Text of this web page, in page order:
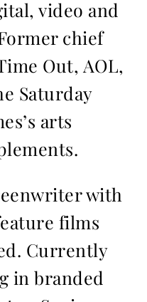
video and
chief
Out, AOL,
Saturday
arts
with
films
Currently
in branded